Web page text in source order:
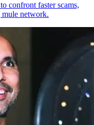
confront faster scams,
mule network.